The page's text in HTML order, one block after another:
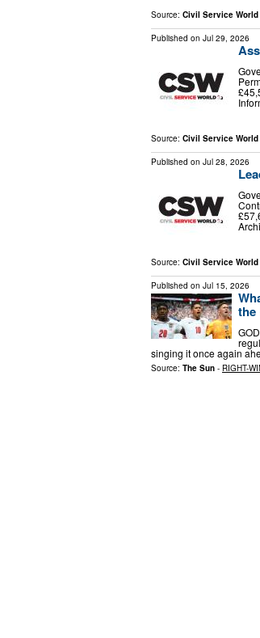
Source: Civil Service World
Published on Jul 29, 2026
Source: Civil Service World
Published on Jul 28, 2026
Source: Civil Service World
Published on Jul 15, 2026
the
singing it once again
Source: The Sun - RIGHT-